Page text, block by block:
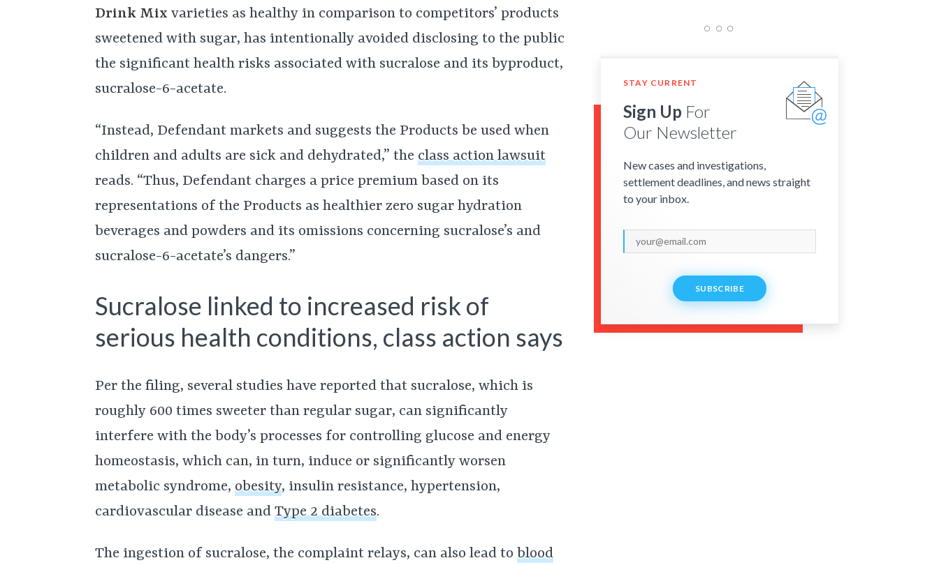
Drink Mix varieties as healthy in comparison to competitors’ products
sweetened with sugar, has intentionally avoided disclosing to the public
the significant health risks associated with sucralose and its byproduct,
sucralose-6-acetate.
“Instead, Defendant markets and suggests the Products be used when
children and adults are sick and dehydrated,” the class action lawsuit
reads. “Thus, Defendant charges a price premium based on its
representations of the Products as healthier zero sugar hydration
beverages and powders and its omissions concerning sucralose’s and
sucralose-6-acetate’s dangers.”
Sucralose linked to increased risk of
serious health conditions, class action says
Per the filing, several studies have reported that sucralose, which is
roughly 600 times sweeter than regular sugar, can significantly
interfere with the body’s processes for controlling glucose and energy
homeostasis, which can, in turn, induce or significantly worsen
metabolic syndrome, obesity, insulin resistance, hypertension,
cardiovascular disease and Type 2 diabetes.
The ingestion of sucralose, the complaint relays, can also lead to blood
STAY CURRENT
Sign Up For
Our Newsletter
New cases and investigations,
settlement deadlines, and news straight
to your inbox.
SUBSCRIBE